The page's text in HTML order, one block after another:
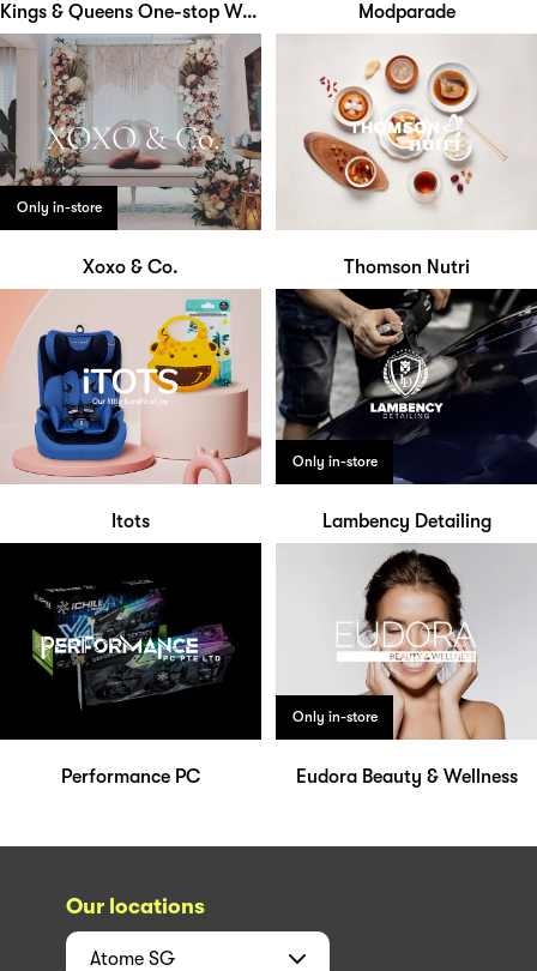
Kings & Queens One-stop Waxing Solution Modparade
Only in-store
Xoxo & Co. Thomson Nutri
Itots
Only in-store
Lambency Detailing
Performance PC
Only in-store
Eudora Beauty & Wellness
Our locations
Atome SG